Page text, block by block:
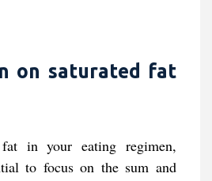
on saturated fat
in your eating regimen,
to focus on the sum and